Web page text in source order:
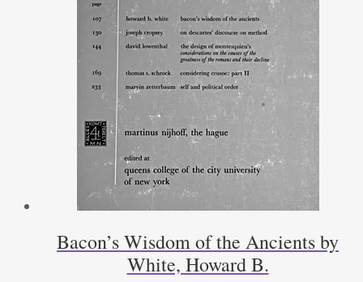
Bacon’s Wisdom of the Ancients by
White, Howard B.